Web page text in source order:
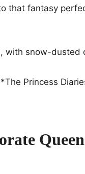
that fantasy
with snow-dusted
Princess